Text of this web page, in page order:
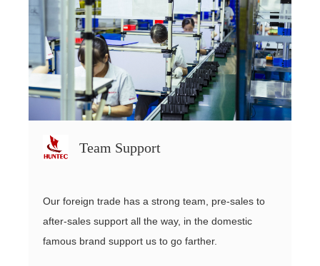
Team Support
Our foreign trade has a strong team, pre-sales to
after-sales support all the way, in the domestic
famous brand support us to go farther.